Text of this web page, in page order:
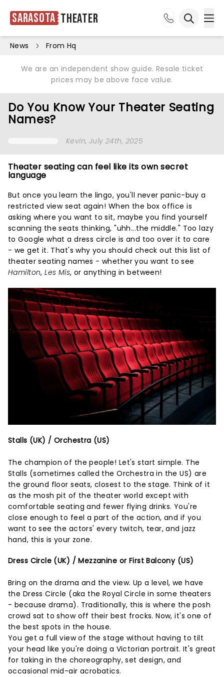
Sarasota Theater
News From Hq
We are an independent show guide. Resale ticket
prices may be above face value.
Do You Know Your Theater Seating
Names?
Kevin, July 24th, 2025
Theater seating can feel like its own secret
language
But once you learn the lingo, you'll never panic-buy a
restricted view seat again! When the box office is
asking where you want to sit, maybe you find yourself
scanning the seats thinking, "uhh...the middle." Too lazy
to Google what a dress circle is and too over it to care
- we get it. That's why you should check out this list of
theater seating names - whether you want to see
Hamilton,Les Mis, or anything in between!
Stalls (UK) / Orchestra (US)
The champion of the people! Let's start simple. The
Stalls (sometimes called the Orchestra in the US) are
the ground floor seats, closest to the stage. Think of it
as the mosh pit of the theater world except with
comfortable seating and fewer flying drinks. You're
close enough to feel a part of the action, and if you
want to see the actors' every twitch, tear, and jazz
hand, this is your zone.
Dress Circle (UK) / Mezzanine or First Balcony (US)
Bring on the drama and the view. Up a level, we have
the Dress Circle (aka the Royal Circle in some theaters
- because drama). Traditionally, this is where the posh
crowd sat to show off their best frocks. Now, it's one of
the best spots in the house.
You get a full view of the stage without having to tilt
your head like you're doing a Victorian portrait. It's great
for taking in the choreography, set design, and
occasional mid-air acrobatics.